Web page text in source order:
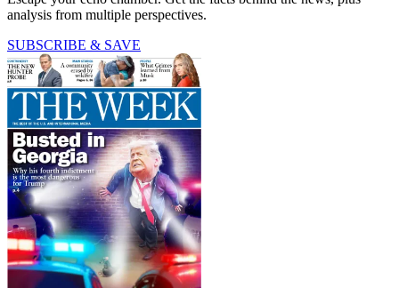
analysis from multiple perspectives.
SUBSCRIBE & SAVE